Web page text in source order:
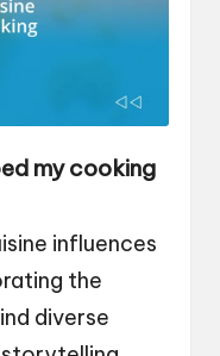
my cooking
influences
the
diverse